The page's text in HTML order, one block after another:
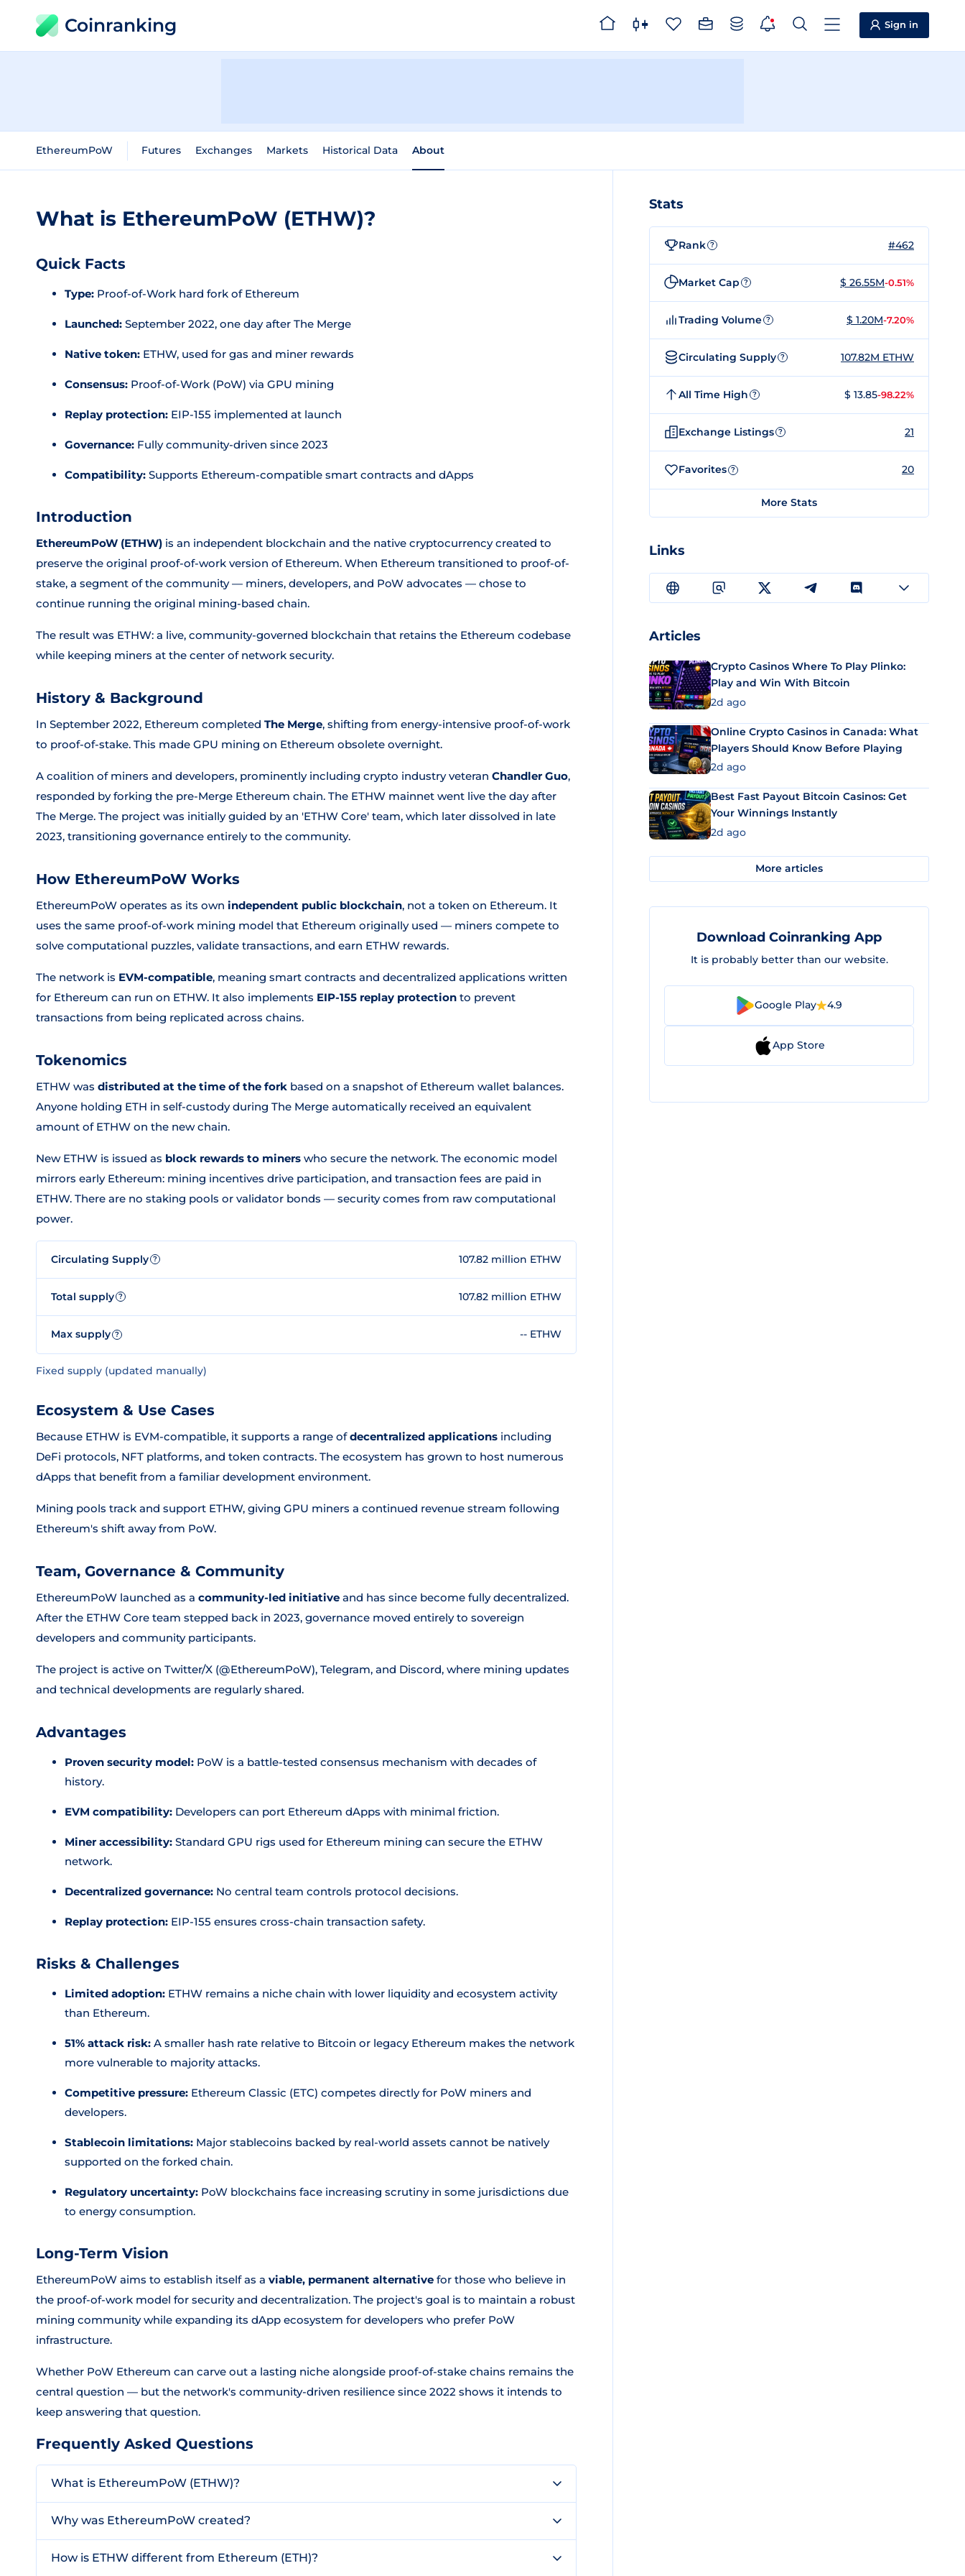
Coinranking Sign in
EthereumPoW Futures Exchanges Markets Historical Data About
What is EthereumPoW (ETHW)?
Quick Facts
Type: Proof-of-Work hard fork of Ethereum
Launched: September 2022, one day after The Merge
Native token: ETHW, used for gas and miner rewards
Consensus: Proof-of-Work (PoW) via GPU mining
Replay protection: EIP-155 implemented at launch
Governance: Fully community-driven since 2023
Compatibility: Supports Ethereum-compatible smart contracts and dApps
Introduction
EthereumPoW (ETHW) is an independent blockchain and the native cryptocurrency created to
preserve the original proof-of-work version of Ethereum. When Ethereum transitioned to proof-of-
stake, a segment of the community — miners, developers, and PoW advocates — chose to
continue running the original mining-based chain.
The result was ETHW: a live, community-governed blockchain that retains the Ethereum codebase
while keeping miners at the center of network security.
History & Background
In September 2022, Ethereum completed The Merge, shifting from energy-intensive proof-of-work
to proof-of-stake. This made GPU mining on Ethereum obsolete overnight.
A coalition of miners and developers, prominently including crypto industry veteran Chandler Guo,
responded by forking the pre-Merge Ethereum chain. The ETHW mainnet went live the day after
The Merge. The project was initially guided by an 'ETHW Core' team, which later dissolved in late
2023, transitioning governance entirely to the community.
How EthereumPoW Works
EthereumPoW operates as its own independent public blockchain, not a token on Ethereum. It
uses the same proof-of-work mining model that Ethereum originally used — miners compete to
solve computational puzzles, validate transactions, and earn ETHW rewards.
The network is EVM-compatible, meaning smart contracts and decentralized applications written
for Ethereum can run on ETHW. It also implements EIP-155 replay protection to prevent
transactions from being replicated across chains.
Tokenomics
ETHW was distributed at the time of the fork based on a snapshot of Ethereum wallet balances.
Anyone holding ETH in self-custody during The Merge automatically received an equivalent
amount of ETHW on the new chain.
New ETHW is issued as block rewards to miners who secure the network. The economic model
mirrors early Ethereum: mining incentives drive participation, and transaction fees are paid in
ETHW. There are no staking pools or validator bonds — security comes from raw computational
power.
Circulating Supply ? 107.82 million ETHW
Total supply ? 107.82 million ETHW
Max supply ? -- ETHW
Fixed supply (updated manually)
Ecosystem & Use Cases
Because ETHW is EVM-compatible, it supports a range ofdecentralized applications including
DeFi protocols, NFT platforms, and token contracts. The ecosystem has grown to host numerous
dApps that benefit from a familiar development environment.
Mining pools track and support ETHW, giving GPU miners a continued revenue stream following
Ethereum's shift away from PoW.
Team, Governance & Community
EthereumPoW launched as a community-led initiative and has since become fully decentralized.
After the ETHW Core team stepped back in 2023, governance moved entirely to sovereign
developers and community participants.
The project is active on Twitter/X (@EthereumPoW), Telegram, and Discord, where mining updates
and technical developments are regularly shared.
Advantages
Proven security model: PoW is a battle-tested consensus mechanism with decades of
history.
EVM compatibility: Developers can port Ethereum dApps with minimal friction.
Miner accessibility: Standard GPU rigs used for Ethereum mining can secure the ETHW
network.
Decentralized governance: No central team controls protocol decisions.
Replay protection: EIP-155 ensures cross-chain transaction safety.
Risks & Challenges
Limited adoption: ETHW remains a niche chain with lower liquidity and ecosystem activity
than Ethereum.
51% attack risk: A smaller hash rate relative to Bitcoin or legacy Ethereum makes the network
more vulnerable to majority attacks.
Competitive pressure: Ethereum Classic (ETC) competes directly for PoW miners and
developers.
Stablecoin limitations: Major stablecoins backed by real-world assets cannot be natively
supported on the forked chain.
Regulatory uncertainty: PoW blockchains face increasing scrutiny in some jurisdictions due
to energy consumption.
Long-Term Vision
EthereumPoW aims to establish itself as a viable, permanent alternative for those who believe in
the proof-of-work model for security and decentralization. The project's goal is to maintain a robust
mining community while expanding its dApp ecosystem for developers who prefer PoW
infrastructure.
Whether PoW Ethereum can carve out a lasting niche alongside proof-of-stake chains remains the
central question — but the network's community-driven resilience since 2022 shows it intends to
keep answering that question.
Frequently Asked Questions
What is EthereumPoW (ETHW)?
Why was EthereumPoW created?
How is ETHW different from Ethereum (ETH)?
Stats
Rank ? #462
Market Cap ? $ 26.55M-0.51%
Trading Volume ? $ 1.20M-7.20%
Circulating Supply ? 107.82M ETHW
All Time High ? $ 13.85-98.22%
Exchange Listings ? 21
Favorites ? 20
More Stats
Links
Articles
Crypto Casinos Where To Play Plinko:
Play and Win With Bitcoin
2d ago
Online Crypto Casinos in Canada: What
Players Should Know Before Playing
2d ago
Best Fast Payout Bitcoin Casinos: Get
Your Winnings Instantly
2d ago
More articles
Download Coinranking App
It is probably better than our website.
Google Play 4.9
App Store